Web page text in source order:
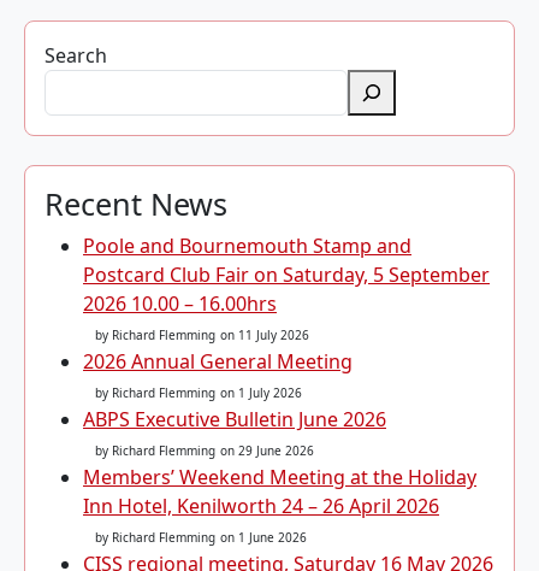
Search
Recent News
Poole and Bournemouth Stamp and
Postcard Club Fair on Saturday, 5 September
2026 10.00 – 16.00hrs
by Richard Flemming on 11 July 2026
2026 Annual General Meeting
by Richard Flemming on 1 July 2026
ABPS Executive Bulletin June 2026
by Richard Flemming on 29 June 2026
Members’ Weekend Meeting at the Holiday
Inn Hotel, Kenilworth 24 – 26 April 2026
by Richard Flemming on 1 June 2026
CISS regional meeting, Saturday 16 May 2026